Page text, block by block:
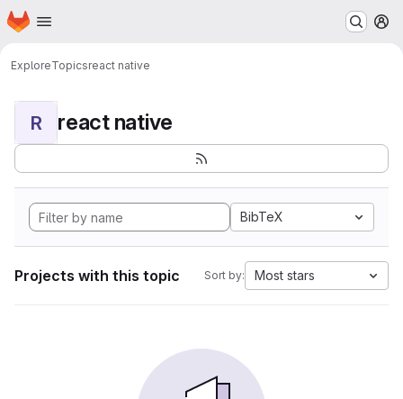
Skip to main content
Homepage
ExploreTopicsreact native
R react native
BibTeX
Projects with this topic Sort by: Most stars